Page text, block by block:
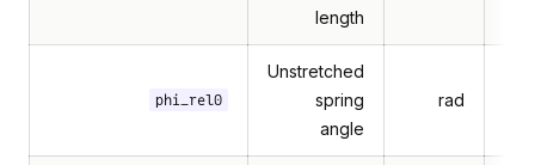
length
phi_rel0
Unstretched
spring
angle
rad